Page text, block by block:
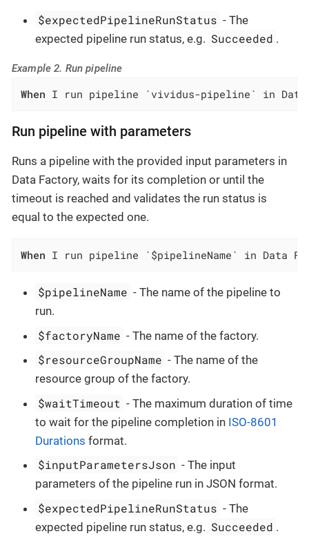
$expectedPipelineRunStatus - The
expected pipeline run status, e.g. Succeeded .
Example 2. Run pipeline
When I run pipeline `vividus-pipeline` in Data
Run pipeline with parameters
Runs a pipeline with the provided input parameters in
Data Factory, waits for its completion or until the
timeout is reached and validates the run status is
equal to the expected one.
When I run pipeline `$pipelineName` in Data
$pipelineName - The name of the pipeline to
run.
$factoryName - The name of the factory.
$resourceGroupName - The name of the
resource group of the factory.
$waitTimeout - The maximum duration of time
to wait for the pipeline completion in ISO-8601
Durations format.
$inputParametersJson - The input
parameters of the pipeline run in JSON format.
$expectedPipelineRunStatus - The
expected pipeline run status, e.g. Succeeded .